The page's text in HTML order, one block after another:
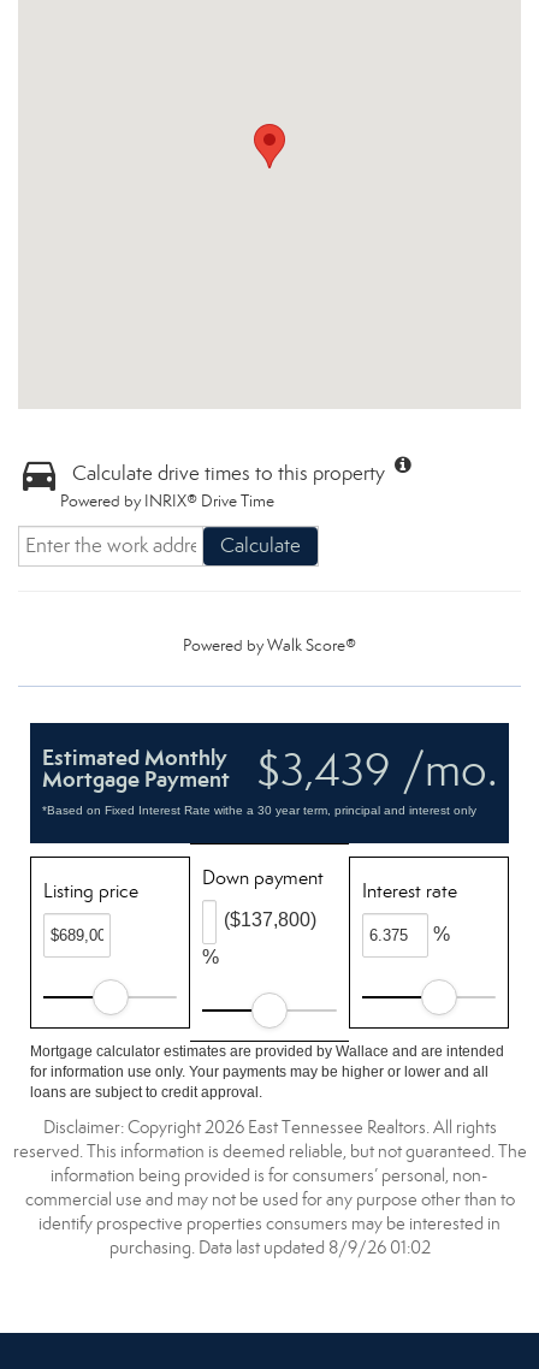
Calculate drive times to this property
Powered by INRIX® Drive Time
Calculate
Powered byWalk Score®
$3,439 /mo.
Estimated Monthly
Mortgage Payment
*Based on Fixed Interest Rate withe a 30 year term, principal and interest only
Listing price
Down payment
%
($137,800)
Interest rate
%
Mortgage calculator estimates are provided by Wallace and are intended
for information use only. Your payments may be higher or lower and all
loans are subject to credit approval.
Disclaimer: Copyright 2026 East Tennessee Realtors. All rights
reserved. This information is deemed reliable, but not guaranteed. The
information being provided is for consumers’ personal, non-
commercial use and may not be used for any purpose other than to
identify prospective properties consumers may be interested in
purchasing. Data last updated 8/9/26 01:02